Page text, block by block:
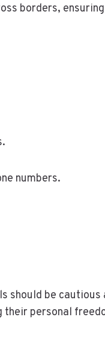
borders,
numbers.
should be cautious
personal